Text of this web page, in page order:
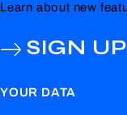
Learn about new
SIGN UP
YOUR DATA